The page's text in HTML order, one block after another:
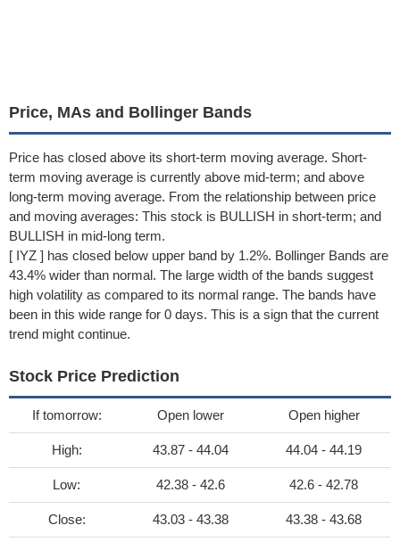
Price, MAs and Bollinger Bands
Price has closed above its short-term moving average. Short-
term moving average is currently above mid-term; and above
long-term moving average. From the relationship between price
and moving averages: This stock is BULLISH in short-term; and
BULLISH in mid-long term.
[ IYZ ] has closed below upper band by 1.2%. Bollinger Bands are
43.4% wider than normal. The large width of the bands suggest
high volatility as compared to its normal range. The bands have
been in this wide range for 0 days. This is a sign that the current
trend might continue.
Stock Price Prediction
If tomorrow: Open lower Open higher
High: 43.87 - 44.04 44.04 - 44.19
Low: 42.38 - 42.6 42.6 - 42.78
Close: 43.03 - 43.38 43.38 - 43.68